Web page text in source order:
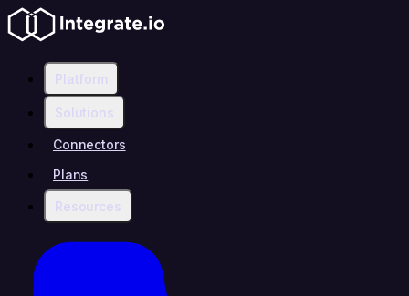
Platform
Solutions
Connectors
Plans
Resources